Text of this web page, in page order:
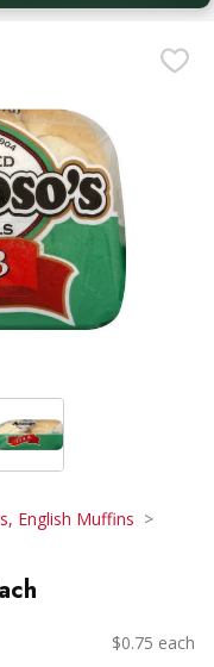
English Muffins
$0.75 each